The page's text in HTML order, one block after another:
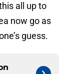
all up to
now go as
guess.